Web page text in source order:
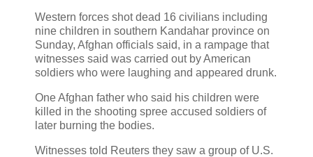
Western forces shot dead 16 civilians including
nine children in southern Kandahar province on
Sunday, Afghan officials said, in a rampage that
witnesses said was carried out by American
soldiers who were laughing and appeared drunk.
One Afghan father who said his children were
killed in the shooting spree accused soldiers of
later burning the bodies.
Witnesses told Reuters they saw a group of U.S.